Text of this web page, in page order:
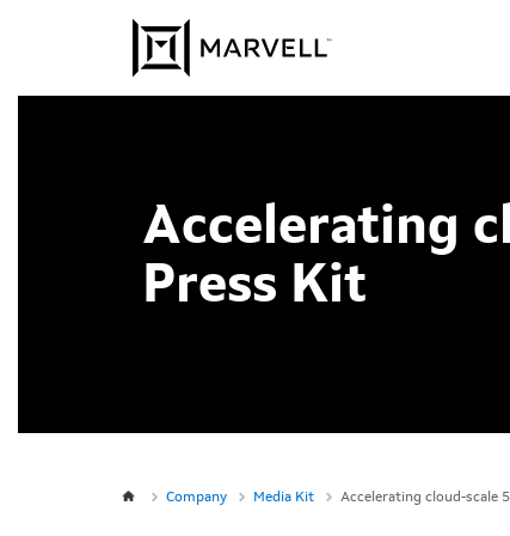
Skip to content
Accelerating
Press Kit
Company Media Kit Accelerating cloud-scale